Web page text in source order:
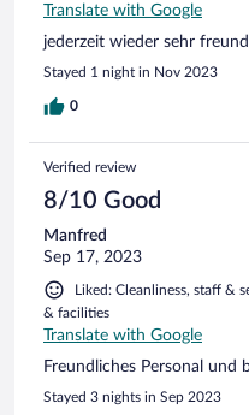
Translate with Google
jederzeit wieder sehr
Stayed 1 night in Nov 2023
0
Verified review
8/10 Good
Manfred
Sep 17, 2023
Liked: Cleanliness, staff &
& facilities
Translate with Google
Freundliches Personal und
Stayed 3 nights in Sep 2023